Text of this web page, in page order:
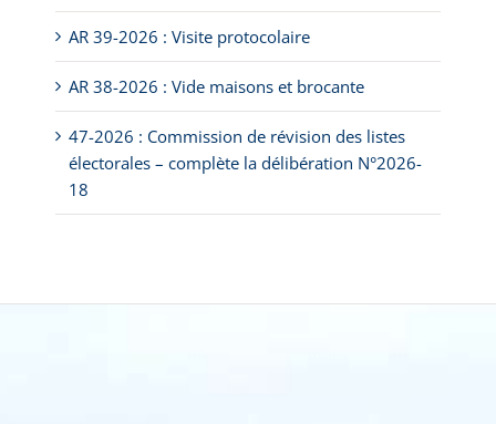
AR 39-2026 : Visite protocolaire
AR 38-2026 : Vide maisons et brocante
47-2026 : Commission de révision des listes
électorales – complète la délibération N°2026-
18